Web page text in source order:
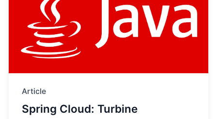
Article
Spring Cloud: Turbine